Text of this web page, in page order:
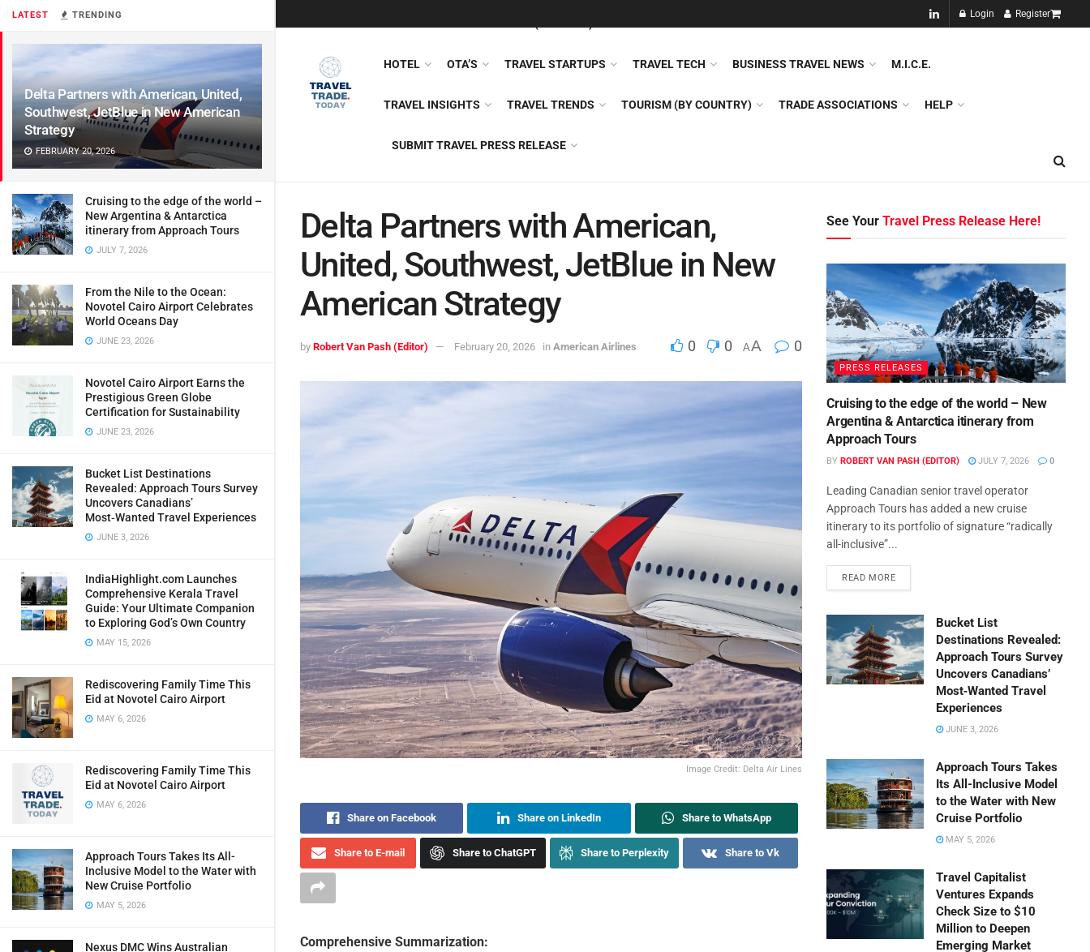
LATEST TRENDING
Delta Partners with American, United,
Southwest, JetBlue in New American
Strategy
FEBRUARY 20, 2026
Cruising to the edge of the world –
New Argentina & Antarctica
itinerary from Approach Tours
JULY 7, 2026
From the Nile to the Ocean:
Novotel Cairo Airport Celebrates
World Oceans Day
JUNE 23, 2026
Novotel Cairo Airport Earns the
Prestigious Green Globe
Certification for Sustainability
JUNE 23, 2026
Bucket List Destinations
Revealed: Approach Tours Survey
Uncovers Canadians’
Most‑Wanted Travel Experiences
JUNE 3, 2026
IndiaHighlight.com Launches
Comprehensive Kerala Travel
Guide: Your Ultimate Companion
to Exploring God’s Own Country
MAY 15, 2026
Rediscovering Family Time This
Eid at Novotel Cairo Airport
MAY 6, 2026
Rediscovering Family Time This
Eid at Novotel Cairo Airport
MAY 6, 2026
Approach Tours Takes Its All-
Inclusive Model to the Water with
New Cruise Portfolio
MAY 5, 2026
Nexus DMC Wins Australian
Login Register
NEW!!
HOTEL OTA’S TRAVEL STARTUPS TRAVEL TECH BUSINESS TRAVEL NEWS M.I.C.E.
TRAVEL INSIGHTS TRAVEL TRENDS TOURISM (BY COUNTRY) TRADE ASSOCIATIONS HELP
SUBMIT TRAVEL PRESS RELEASE
Delta Partners with American,
United, Southwest, JetBlue in New
American Strategy
by Robert Van Pash (Editor) February 20, 2026 in American Airlines 0 0 AA 0
Image Credit: Delta Air Lines
Share on Facebook Share on LinkedIn Share to WhatsApp
Share to E-mail Share to ChatGPT Share to Perplexity Share to Vk
Comprehensive Summarization:
See YourTravel Press Release Here!
PRESS RELEASES
Cruising to the edge of the world – New
Argentina & Antarctica itinerary from
Approach Tours
BY ROBERT VAN PASH (EDITOR) JULY 7, 2026 0
Leading Canadian senior travel operator
Approach Tours has added a new cruise
itinerary to its portfolio of signature “radically
all-inclusive”...
READ MORE
Bucket List
Destinations Revealed:
Approach Tours Survey
Uncovers Canadians’
Most‑Wanted Travel
Experiences
JUNE 3, 2026
Approach Tours Takes
Its All-Inclusive Model
to the Water with New
Cruise Portfolio
MAY 5, 2026
Travel Capitalist
Ventures Expands
Check Size to $10
Million to Deepen
Emerging Market